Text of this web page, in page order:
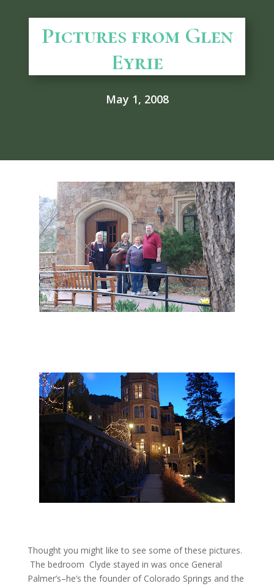
Pictures from Glen
Eyrie
May 1, 2008
Thought you might like to see some of these pictures.
The bedroom Clyde stayed in was once General
Palmer’s–he’s the founder of Colorado Springs and the